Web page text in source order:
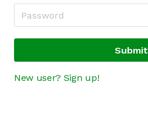
Submit
New user? Sign up!